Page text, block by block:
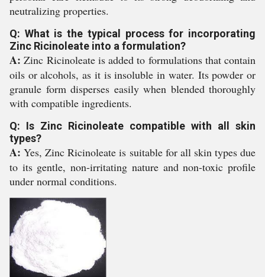
neutralizing properties.
Q: What is the typical process for incorporating
Zinc Ricinoleate into a formulation?
A: Zinc Ricinoleate is added to formulations that contain
oils or alcohols, as it is insoluble in water. Its powder or
granule form disperses easily when blended thoroughly
with compatible ingredients.
Q: Is Zinc Ricinoleate compatible with all skin
types?
A: Yes, Zinc Ricinoleate is suitable for all skin types due
to its gentle, non-irritating nature and non-toxic profile
under normal conditions.